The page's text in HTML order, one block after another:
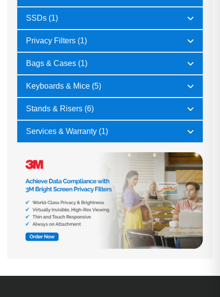
SSDs (1)
Privacy Filters (1)
Bags & Cases (1)
Keyboards & Mice (5)
Stands & Risers (6)
Services & Warranty (1)